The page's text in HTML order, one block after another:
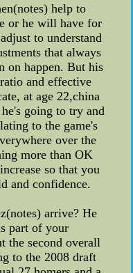
help to
or he will have for
to understand
that always
on happen. But his
and effective
at age 22,china
going to try and
to the game's
over the
more than OK
so that you
and confidence.
arrive? He
part of your
the second overall
to the 2008 draft